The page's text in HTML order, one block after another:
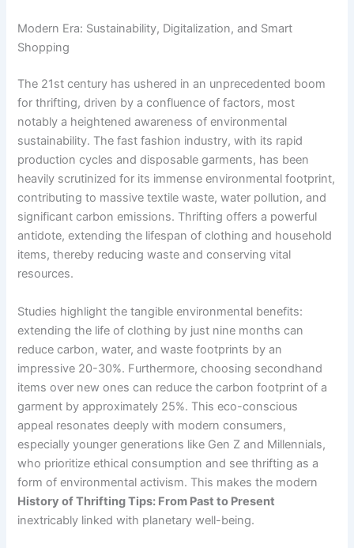
Modern Era: Sustainability, Digitalization, and Smart
Shopping
The 21st century has ushered in an unprecedented boom
for thrifting, driven by a confluence of factors, most
notably a heightened awareness of environmental
sustainability. The fast fashion industry, with its rapid
production cycles and disposable garments, has been
heavily scrutinized for its immense environmental footprint,
contributing to massive textile waste, water pollution, and
significant carbon emissions. Thrifting offers a powerful
antidote, extending the lifespan of clothing and household
items, thereby reducing waste and conserving vital
resources.
Studies highlight the tangible environmental benefits:
extending the life of clothing by just nine months can
reduce carbon, water, and waste footprints by an
impressive 20-30%. Furthermore, choosing secondhand
items over new ones can reduce the carbon footprint of a
garment by approximately 25%. This eco-conscious
appeal resonates deeply with modern consumers,
especially younger generations like Gen Z and Millennials,
who prioritize ethical consumption and see thrifting as a
form of environmental activism. This makes the modern
History of Thrifting Tips: From Past to Present
inextricably linked with planetary well-being.